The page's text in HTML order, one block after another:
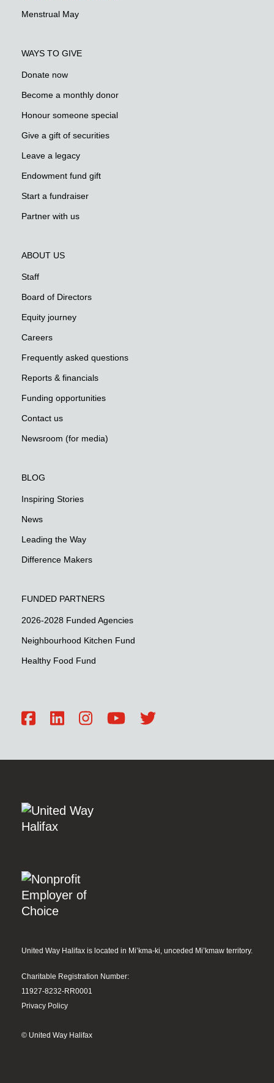
Menstrual May
WAYS TO GIVE
Donate now
Become a monthly donor
Honour someone special
Give a gift of securities
Leave a legacy
Endowment fund gift
Start a fundraiser
Partner with us
ABOUT US
Staff
Board of Directors
Equity journey
Careers
Frequently asked questions
Reports & financials
Funding opportunities
Contact us
Newsroom (for media)
BLOG
Inspiring Stories
News
Leading the Way
Difference Makers
FUNDED PARTNERS
2026-2028 Funded Agencies
Neighbourhood Kitchen Fund
Healthy Food Fund
United Way Halifax is located in Mi’kma-ki, unceded Mi’kmaw territory.
Charitable Registration Number:
11927-8232-RR0001
Privacy Policy
© United Way Halifax